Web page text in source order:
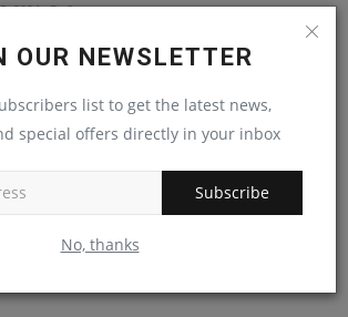
OUR NEWSLETTER
list to get the latest news,
special offers directly in your inbox
Subscribe
No, thanks
2024 0